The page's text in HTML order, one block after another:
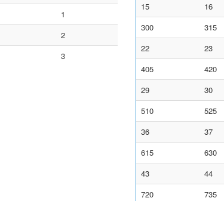
1
2
3
15
16
300
315
22
23
405
420
29
30
510
525
36
37
615
630
43
44
720
735